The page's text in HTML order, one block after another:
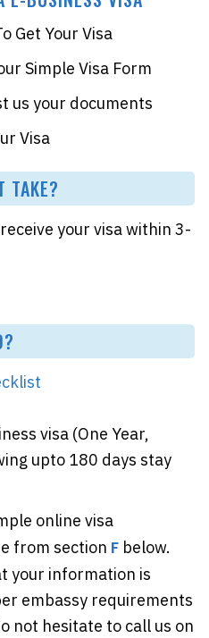
Get Your Visa
Simple Visa Form
us your documents
Visa
TAKE?
your visa within 3-
visa (One Year,
upto 180 days stay
online visa
from section F below.
your information is
embassy requirements
not hesitate to call us on